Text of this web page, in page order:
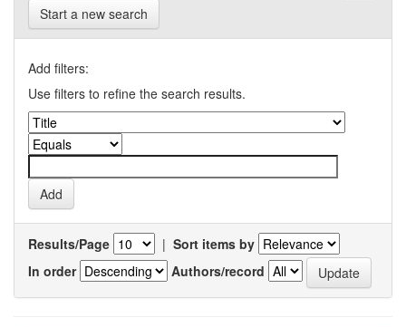
Start a new search
Add filters:
Use filters to refine the search results.
Results/Page | Sort items by
In order
Authors/record